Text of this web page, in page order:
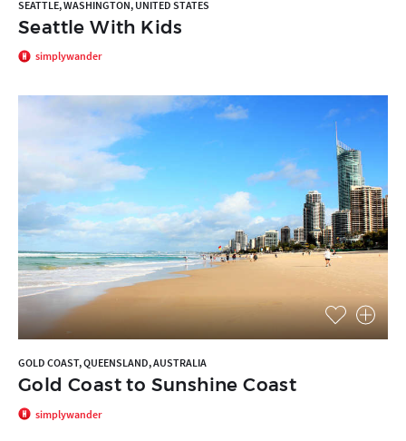
SEATTLE, WASHINGTON, UNITED STATES
Seattle With Kids
simplywander
GOLD COAST, QUEENSLAND, AUSTRALIA
Gold Coast to Sunshine Coast
simplywander